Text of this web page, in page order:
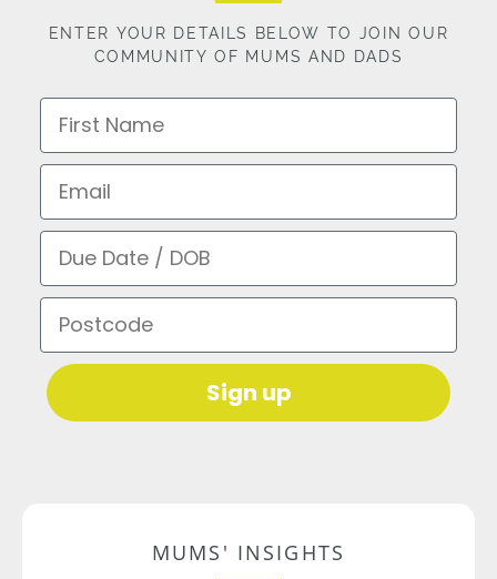
ENTER YOUR DETAILS BELOW TO JOIN OUR
COMMUNITY OF MUMS AND DADS
First Name
Email
Due Date / DOB
Postcode
Sign up
MUMS' INSIGHTS